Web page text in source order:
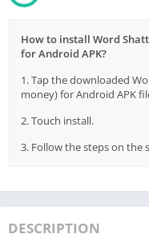
How to install Word
for Android APK?
1. Tap the downloaded
money) for Android APK
2. Touch install.
3. Follow the steps on the
DESCRIPTION